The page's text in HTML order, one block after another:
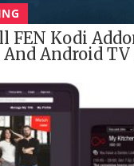
FEN Kodi
And Android TV